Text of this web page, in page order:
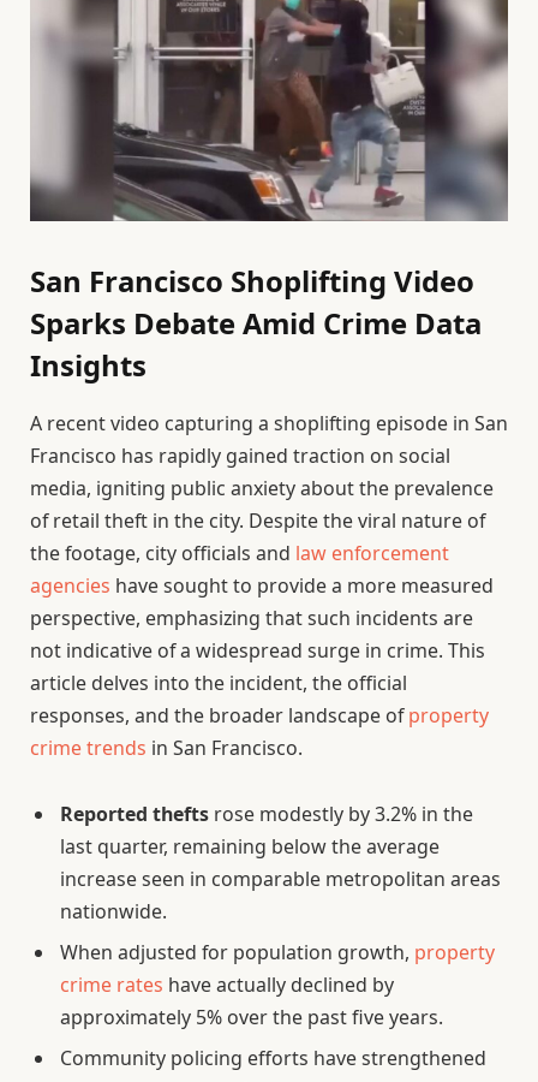
San Francisco Shoplifting Video
Sparks Debate Amid Crime Data
Insights
A recent video capturing a shoplifting episode in San
Francisco has rapidly gained traction on social
media, igniting public anxiety about the prevalence
of retail theft in the city. Despite the viral nature of
the footage, city officials and law enforcement
agencies have sought to provide a more measured
perspective, emphasizing that such incidents are
not indicative of a widespread surge in crime. This
article delves into the incident, the official
responses, and the broader landscape ofproperty
crime trends in San Francisco.
Reported thefts rose modestly by 3.2% in the
last quarter, remaining below the average
increase seen in comparable metropolitan areas
nationwide.
When adjusted for population growth, property
crime rates have actually declined by
approximately 5% over the past five years.
Community policing efforts have strengthened